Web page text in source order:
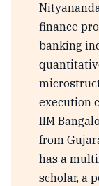
finance
banking
execution
IIM
from
has a
scholar, a